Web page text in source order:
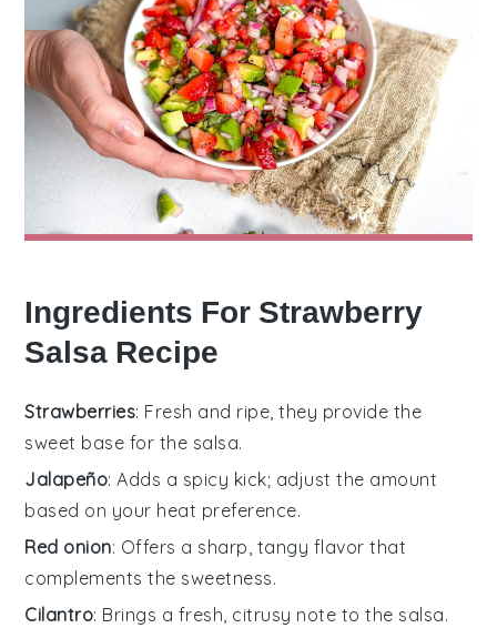
Ingredients For Strawberry
Salsa Recipe
Strawberries: Fresh and ripe, they provide the
sweet base for the salsa.
Jalapeño: Adds a spicy kick; adjust the amount
based on your heat preference.
Red onion: Offers a sharp, tangy flavor that
complements the sweetness.
Cilantro: Brings a fresh, citrusy note to the salsa.